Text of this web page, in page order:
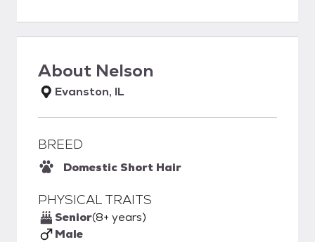
About Nelson
Evanston, IL
BREED
Domestic Short Hair
PHYSICAL TRAITS
Senior(8+ years)
Male